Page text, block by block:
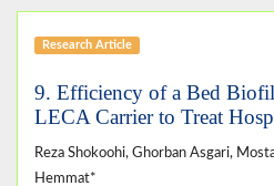
Research Article
9. Efficiency of a Bed
LECA Carrier to Treat
Reza Shokoohi, Ghorban Asgari,
Hemmat*